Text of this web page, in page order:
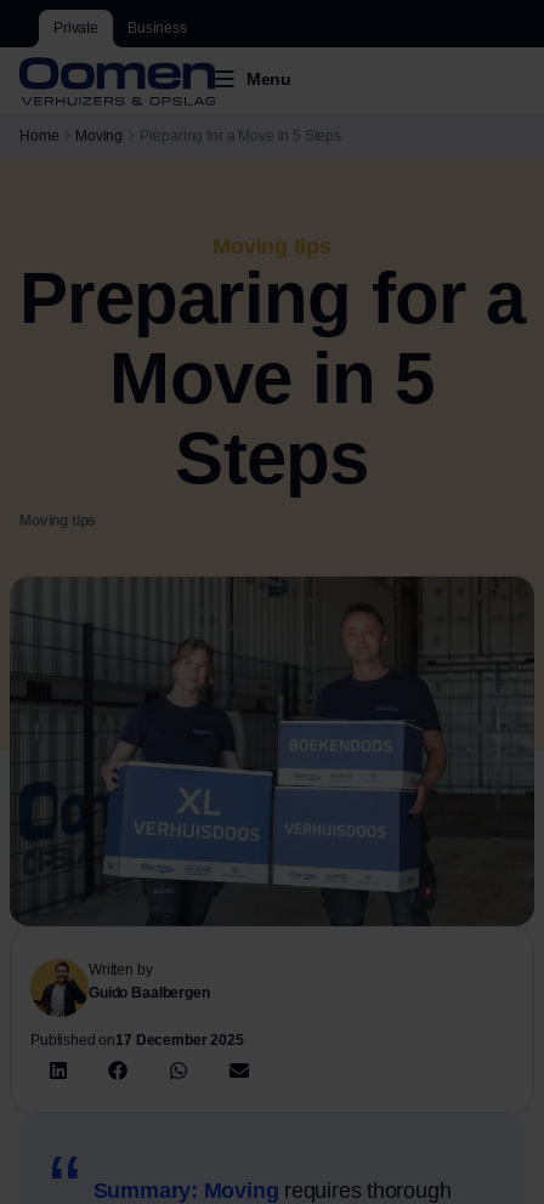
Private Business
Menu
Home Moving Preparing for a Move in 5 Steps
Moving tips
Preparing for a
Move in 5
Steps
Moving tips
Written by
Guido Baalbergen
Published on17 December 2025
Summary: Moving requires thorough